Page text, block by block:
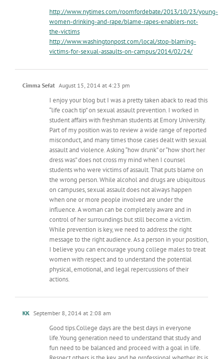
http://www.nytimes.com/roomfordebate/2013/10/23/young-
women-drinking-and-rape/blame-rapes-enablers-not-
the-victims
http://www.washingtonpost.com/local/stop-blaming-
victims-for-sexual-assaults-on-campus/2014/02/24/
Cimma Sefat August 15, 2014 at 4:23 pm
I enjoy your blog but I was a pretty taken aback to read this
“life coach tip” on sexual assault prevention. I worked in
student affairs with freshman students at Emory University.
Part of my position was to review a wide range of reported
misconduct, and many times those cases dealt with sexual
assault and violence. Asking “how drunk” or “how short her
dress was” does not cross my mind when I counsel
students who were victims of assault. That puts blame on
the wrong person. While alcohol and drugs are ubiquitous
on campuses, sexual assault does not always happen
when one or more people involved are under the
influence. A woman can be completely aware and in
control of her surroundings but still become a victim.
While prevention is key, we need to address the right
message to the right audience. As a person in your position,
I believe you can encourage young college males to treat
women with respect and to understand the potential
physical, emotional, and legal repercussions of their
actions.
KK September 8, 2014 at 2:08 am
Good tips.College days are the best days in everyone
life.Young generation need to understand that study and
fun need to be balanced and proceed with a goal in life.